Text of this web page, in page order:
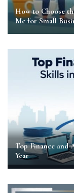
How to Choose
Me for Small
Top Finance and
Year